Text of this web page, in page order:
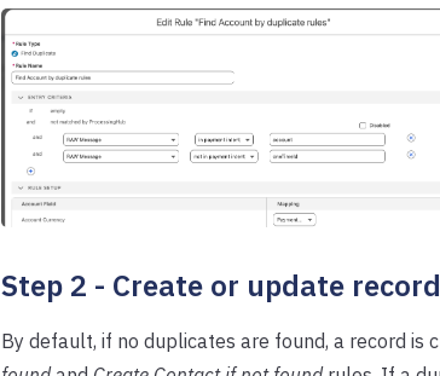
Step 2 - Create or update
By default, if no duplicates are found, a record is